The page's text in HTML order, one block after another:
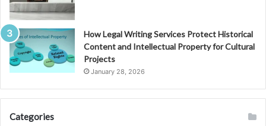
How Legal Writing Services Protect Historical
Content and Intellectual Property for Cultural
Projects
January 28, 2026
Categories